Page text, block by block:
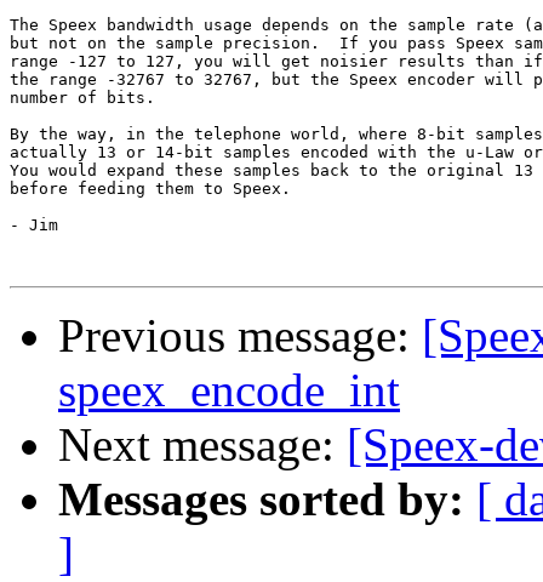
The Speex bandwidth usage depends on the sample rate
but not on the sample precision.  If you pass Speex
range -127 to 127, you will get noisier results than if
the range -32767 to 32767, but the Speex encoder will
number of bits.
By the way, in the telephone world, where 8-bit
actually 13 or 14-bit samples encoded with the u-Law
You would expand these samples back to the original
before feeding them to Speex.
- Jim
Previous message:
speex_encode_int
Next message: [Speex-
Messages sorted by: [
]